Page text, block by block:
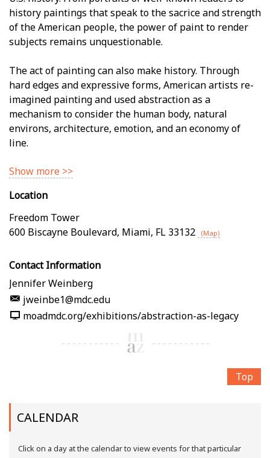
history paintings that speak to the sacrifice and strength
of the American people, the power of paint to render
subjects remains unquestionable.
The act of painting can also make history. Through
hard edges and expressive forms, American artists re-
imagined painting and used abstraction as a
mechanism to consider the human body, natural
environs, architecture, emotion, and an economy of
line.
Show more >>
Location
Freedom Tower
600 Biscayne Boulevard, Miami, FL 33132 (Map)
Contact Information
Jennifer Weinberg
jweinbe1@mdc.edu
moadmdc.org/exhibitions/abstraction-as-legacy
Top
CALENDAR
Click on a day at the calendar to view events for that particular